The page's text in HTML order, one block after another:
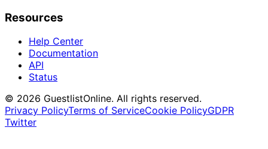
Resources
Help Center
Documentation
API
Status
© 2026 GuestlistOnline. All rights reserved.
Privacy PolicyTerms of ServiceCookie PolicyGDPR
Twitter